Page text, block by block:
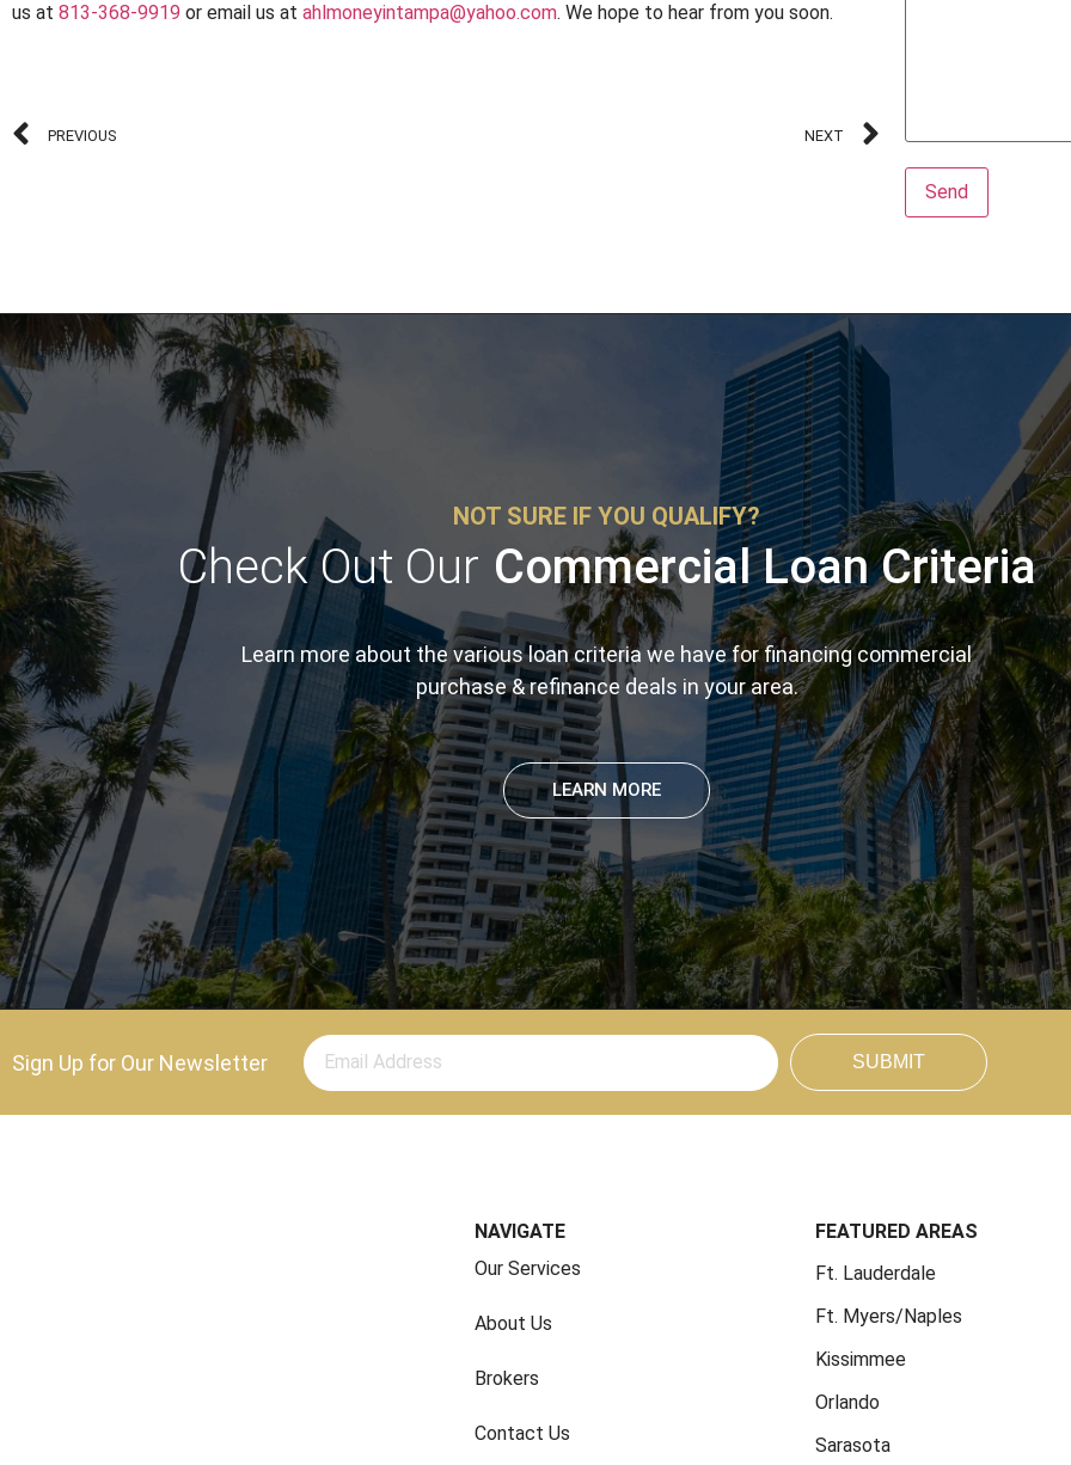
us at 813-368-9919 or email us at ahlmoneyintampa@yahoo.com. We hope to hear from you soon.
PREVIOUS NEXT
NOT SURE IF YOU QUALIFY?
Check Out Our Commercial Loan Criteria
Learn more about the various loan criteria we have for financing commercial
purchase & refinance deals in your area.
LEARN MORE
Sign Up for Our Newsletter SUBMIT
NAVIGATE
Our Services
About Us
Brokers
Contact Us
FEATURED AREAS
Ft. Lauderdale
Ft. Myers/Naples
Kissimmee
Orlando
Sarasota